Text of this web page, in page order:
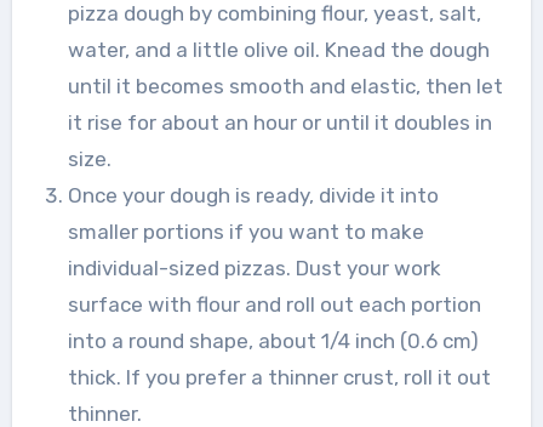
pizza dough by combining flour, yeast, salt,
water, and a little olive oil. Knead the dough
until it becomes smooth and elastic, then let
it rise for about an hour or until it doubles in
size.
Once your dough is ready, divide it into
smaller portions if you want to make
individual-sized pizzas. Dust your work
surface with flour and roll out each portion
into a round shape, about 1/4 inch (0.6 cm)
thick. If you prefer a thinner crust, roll it out
thinner.